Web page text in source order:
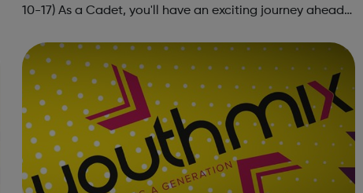
10-17) As a Cadet, you'll have an exciting journey ahead
and build your confidence. ...